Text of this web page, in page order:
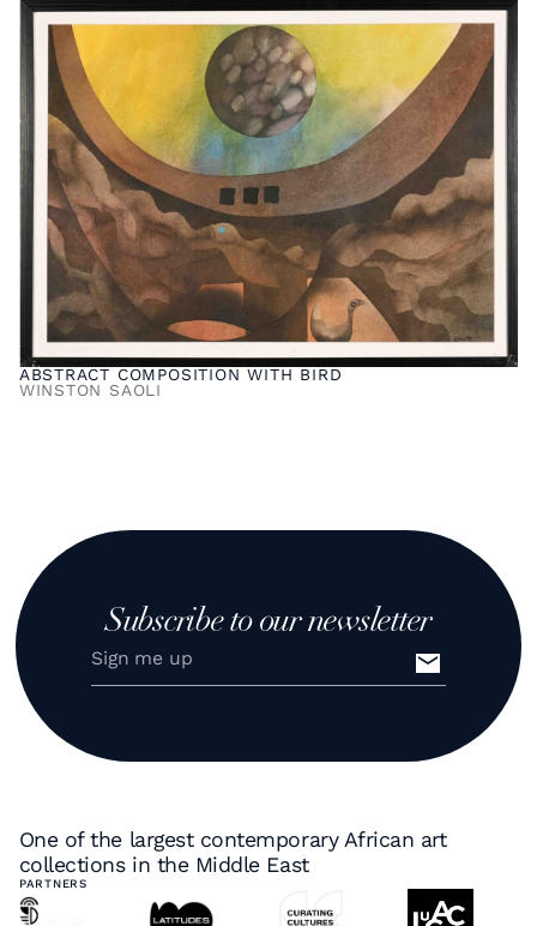
ABSTRACT COMPOSITION WITH BIRD
WINSTON SAOLI
Subscribe to our newsletter
One of the largest contemporary African art
collections in the Middle East
PARTNERS